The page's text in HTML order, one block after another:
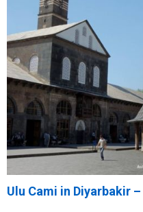
Ulu Cami in Diyarbakir –